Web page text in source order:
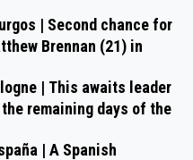
| Second chance for
Brennan (21) in
| This awaits leader
remaining days of the
| A Spanish